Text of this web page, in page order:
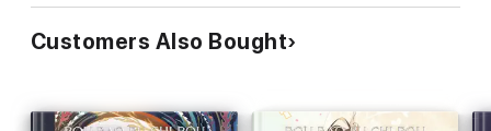
Customers Also Bought